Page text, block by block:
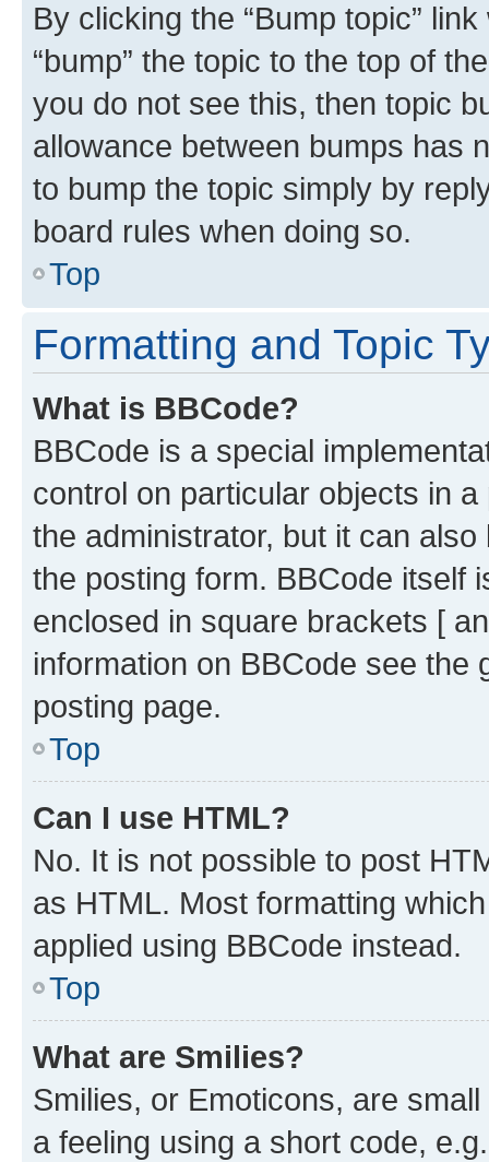
By clicking the “Bump topic”
“bump” the topic to the top of
you do not see this, then topic
allowance between bumps has
to bump the topic simply by
board rules when doing so.
Top
Formatting and Topic
What is BBCode?
BBCode is a special
control on particular objects in
the administrator, but it can
the posting form. BBCode itself
enclosed in square brackets [
information on BBCode see
posting page.
Top
Can I use HTML?
No. It is not possible to post
as HTML. Most formatting
applied using BBCode instead.
Top
What are Smilies?
Smilies, or Emoticons, are
a feeling using a short code,